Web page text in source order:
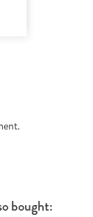
bought: